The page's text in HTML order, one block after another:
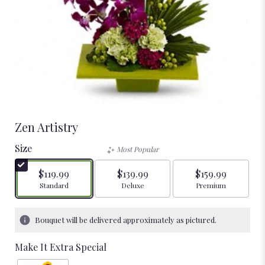
Zen Artistry
Size
$119.99
Arrangement size
Standard
Most Popular
$139.99
Arrangement size
Deluxe
$159.99
Arrangement size
Premium
Bouquet will be delivered approximately as pictured.
Make It Extra Special